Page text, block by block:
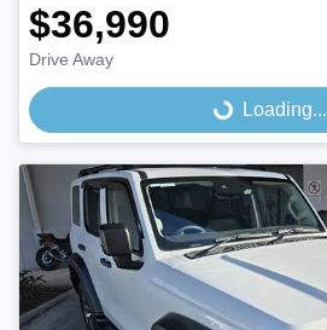
$36,990
Drive Away
Loading...
Loading...